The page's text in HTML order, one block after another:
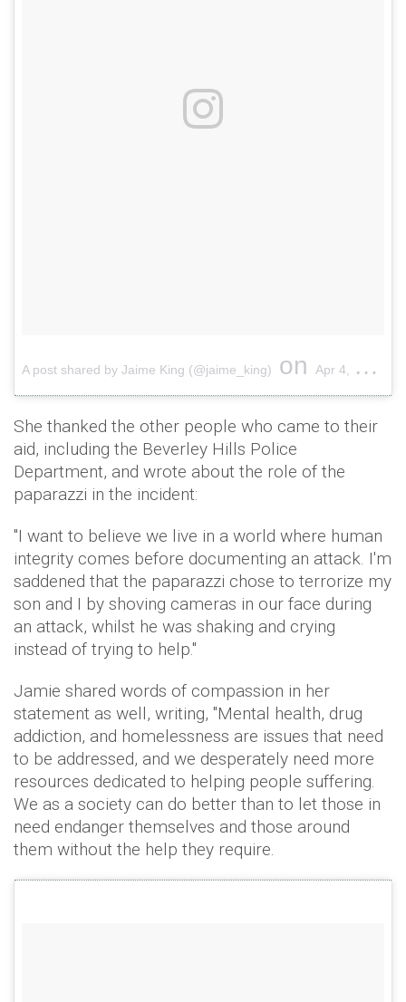
A post shared by Jaime King (@jaime_king) on Apr 4, 2018 at 2:25am PDT
She thanked the other people who came to their
aid, including the Beverley Hills Police
Department, and wrote about the role of the
paparazzi in the incident:
"I want to believe we live in a world where human
integrity comes before documenting an attack. I'm
saddened that the paparazzi chose to terrorize my
son and I by shoving cameras in our face during
an attack, whilst he was shaking and crying
instead of trying to help."
Jamie shared words of compassion in her
statement as well, writing, "Mental health, drug
addiction, and homelessness are issues that need
to be addressed, and we desperately need more
resources dedicated to helping people suffering.
We as a society can do better than to let those in
need endanger themselves and those around
them without the help they require.